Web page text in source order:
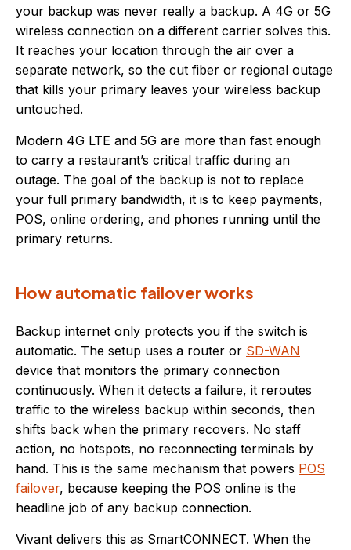
your backup was never really a backup. A 4G or 5G
wireless connection on a different carrier solves this.
It reaches your location through the air over a
separate network, so the cut fiber or regional outage
that kills your primary leaves your wireless backup
untouched.
Modern 4G LTE and 5G are more than fast enough
to carry a restaurant’s critical traffic during an
outage. The goal of the backup is not to replace
your full primary bandwidth, it is to keep payments,
POS, online ordering, and phones running until the
primary returns.
How automatic failover works
Backup internet only protects you if the switch is
automatic. The setup uses a router or SD-WAN
device that monitors the primary connection
continuously. When it detects a failure, it reroutes
traffic to the wireless backup within seconds, then
shifts back when the primary recovers. No staff
action, no hotspots, no reconnecting terminals by
hand. This is the same mechanism that powers POS
failover, because keeping the POS online is the
headline job of any backup connection.
Vivant delivers this as SmartCONNECT. When the